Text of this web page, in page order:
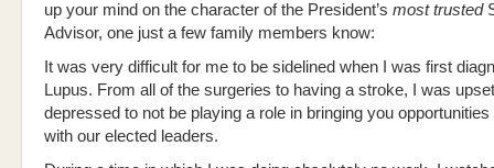
up your mind on the character of the President’s most trusted
Advisor, one just a few family members know:
It was very difficult for me to be sidelined when I was first
Lupus. From all of the surgeries to having a stroke, I was
depressed to not be playing a role in bringing you
with our elected leaders.